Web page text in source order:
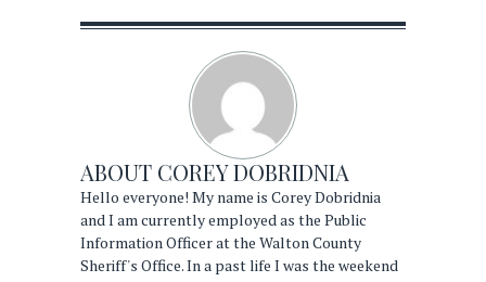
ABOUT COREY DOBRIDNIA
Hello everyone! My name is Corey Dobridnia
and I am currently employed as the Public
Information Officer at the Walton County
Sheriff's Office. In a past life I was the weekend